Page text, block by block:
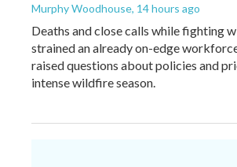
Murphy Woodhouse, 14 hours ago
Deaths and close calls while fighting
strained an already on-edge
raised questions about policies and
intense wildfire season.